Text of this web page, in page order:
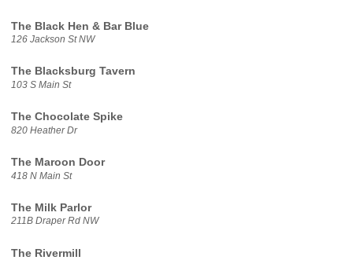
The Black Hen & Bar Blue
126 Jackson St NW
The Blacksburg Tavern
103 S Main St
The Chocolate Spike
820 Heather Dr
The Maroon Door
418 N Main St
The Milk Parlor
211B Draper Rd NW
The Rivermill